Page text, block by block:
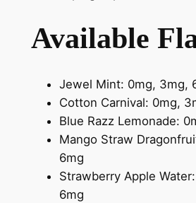
Available
Jewel Mint: 0mg, 3mg,
Cotton Carnival: 0mg,
Blue Razz Lemonade:
Mango Straw
6mg
Strawberry Apple
6mg